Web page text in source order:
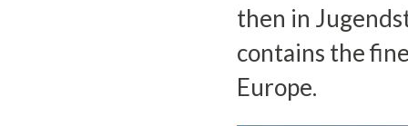
then in
contains the
Europe.